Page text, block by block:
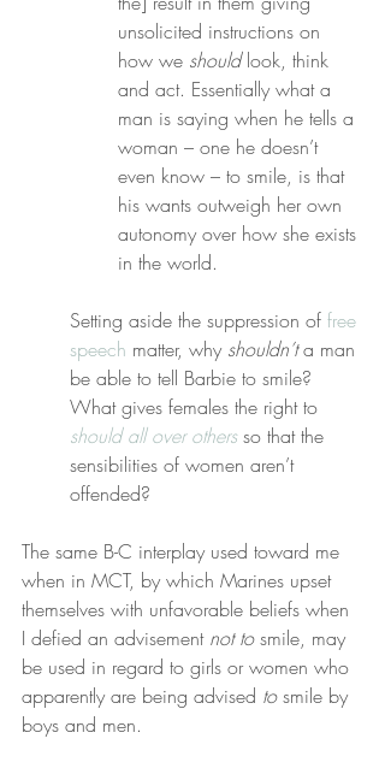
unsolicited instructions on
how we should look, think
and act. Essentially what a
man is saying when he tells a
woman – one he doesn’t
even know – to smile, is that
his wants outweigh her own
autonomy over how she exists
in the world.
Setting aside the suppression of free
speech matter, why shouldn’t a man
be able to tell Barbie to smile?
What gives females the right to
should all over others so that the
sensibilities of women aren’t
offended?
The same B-C interplay used toward me
when in MCT, by which Marines upset
themselves with unfavorable beliefs when
I defied an advisement not to smile, may
be used in regard to girls or women who
apparently are being advised to smile by
boys and men.